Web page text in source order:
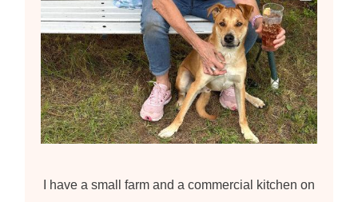
I have a small farm and a commercial kitchen on